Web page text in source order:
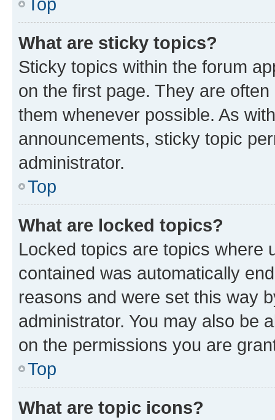
What are sticky topics?
Sticky topics within the forum
on the first page. They are
them whenever possible. As
announcements, sticky topic
administrator.
Top
What are locked topics?
Locked topics are topics where
contained was automatically
reasons and were set this way
administrator. You may also be
on the permissions you are
Top
What are topic icons?